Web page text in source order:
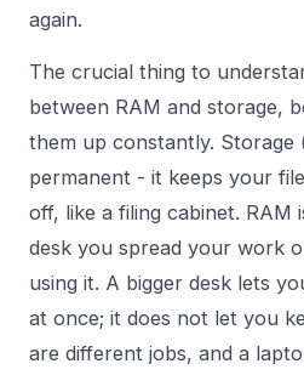
again.
The crucial thing to
between RAM and storage,
them up constantly. Storage
permanent - it keeps your
off, like a filing cabinet. RAM
desk you spread your work
using it. A bigger desk lets
at once; it does not let you
are different jobs, and a